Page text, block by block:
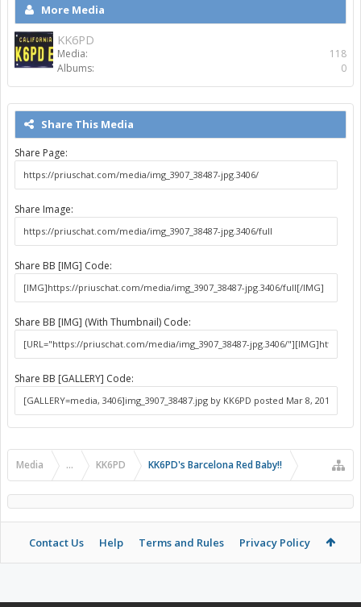
More Media
KK6PD
Media:
118
Albums:
0
Share This Media
Share Page:
Share Image:
Share BB [IMG] Code:
Share BB [IMG] (With Thumbnail) Code:
Share BB [GALLERY] Code:
Media ... KK6PD KK6PD's Barcelona Red Baby!!
Contact Us Help Terms and Rules Privacy Policy